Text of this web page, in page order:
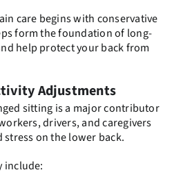
care begins with conservative
form the foundation of long-
help protect your back from
Adjustments
sitting is a major contributor
drivers, and caregivers
on the lower back.
include: